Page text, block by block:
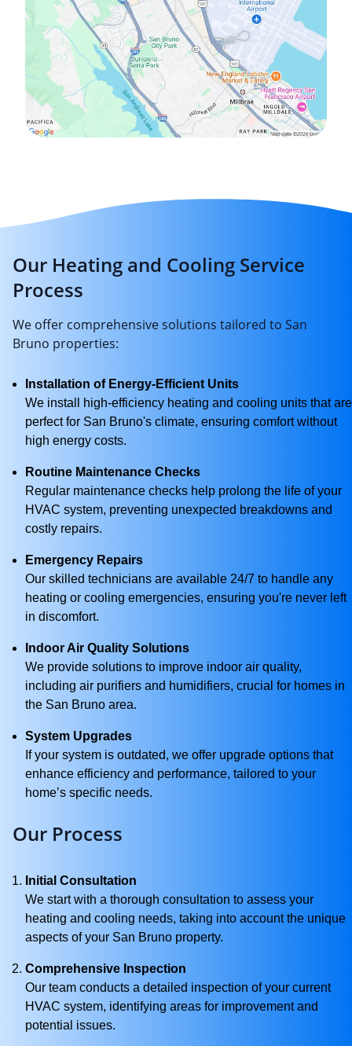
Our Heating and Cooling Service
Process
We offer comprehensive solutions tailored to San
Bruno properties:
Installation of Energy-Efficient Units
We install high-efficiency heating and cooling units that are
perfect for San Bruno's climate, ensuring comfort without
high energy costs.
Routine Maintenance Checks
Regular maintenance checks help prolong the life of your
HVAC system, preventing unexpected breakdowns and
costly repairs.
Emergency Repairs
Our skilled technicians are available 24/7 to handle any
heating or cooling emergencies, ensuring you're never left
in discomfort.
Indoor Air Quality Solutions
We provide solutions to improve indoor air quality,
including air purifiers and humidifiers, crucial for homes in
the San Bruno area.
System Upgrades
If your system is outdated, we offer upgrade options that
enhance efficiency and performance, tailored to your
home’s specific needs.
Our Process
Initial Consultation
We start with a thorough consultation to assess your
heating and cooling needs, taking into account the unique
aspects of your San Bruno property.
Comprehensive Inspection
Our team conducts a detailed inspection of your current
HVAC system, identifying areas for improvement and
potential issues.